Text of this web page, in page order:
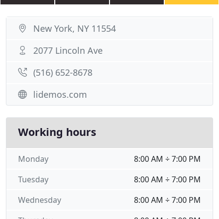
New York, NY 11554
2077 Lincoln Ave
(516) 652-8678
lidemos.com
Working hours
8:00 AM ÷ 7:00 PM
Monday
8:00 AM ÷ 7:00 PM
Tuesday
8:00 AM ÷ 7:00 PM
Wednesday